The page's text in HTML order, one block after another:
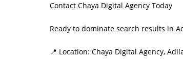
Contact Chaya Digital Agency Today
Ready to dominate search results in
📍 Location: Chaya Digital Agency,